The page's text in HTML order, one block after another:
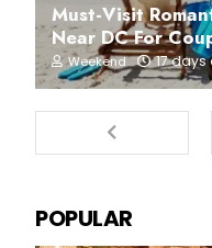
Must-Visit
Near DC For
Weekend 17
POPULAR